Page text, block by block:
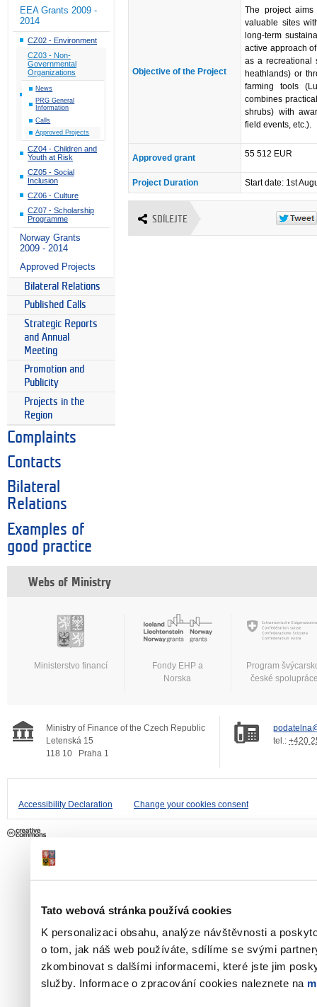
Tato webová stránka používá cookies
K personalizaci obsahu, analýze návštěvnosti a
o tom, jak náš web používáte, sdílíme se svými
zkombinovat s dalšími informacemi, které jste jim
služby. Informace o zpracování cookies naleznete na
EEA Grants 2009 -
2014
CZ02 - Environment
CZ03 - Non-
Governmental
Organizations
News
PRG General
Information
Calls
Approved Projects
CZ04 - Children and
Youth at Risk
CZ05 - Social
Inclusion
CZ06 - Culture
CZ07 - Scholarship
Programme
Norway Grants
2009 - 2014
Approved Projects
Bilateral Relations
Published Calls
Strategic Reports
and Annual
Meeting
Promotion and
Publicity
Projects in the
Region
Complaints
Contacts
Bilateral
Relations
Examples of
good practice
Objective of the Project
The project aims
valuable sites
long-term
active approach
as a recreational
heathlands) or
farming tools
combines
shrubs) with
field events, etc.).
Approved grant 55 512 EUR
Project Duration Start date: 1st
SDÍLEJTE
Webs of Ministry
Ministerstvo financí
Fondy EHP a
Norska
Program
české
Ministry of Finance of the Czech Republic
Letenská 15
118 10
Praha 1
tel.: +420
Accessibility Declaration Change your cookies consent